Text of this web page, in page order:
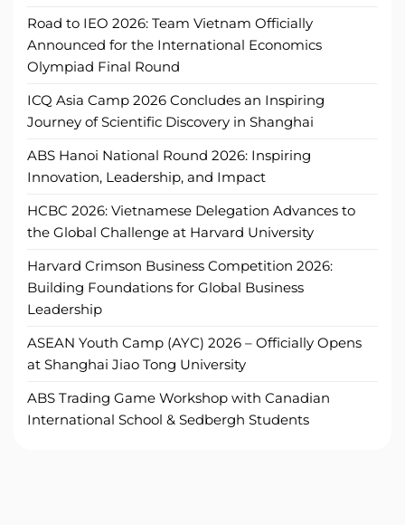
Road to IEO 2026: Team Vietnam Officially
Announced for the International Economics
Olympiad Final Round
ICQ Asia Camp 2026 Concludes an Inspiring
Journey of Scientific Discovery in Shanghai
ABS Hanoi National Round 2026: Inspiring
Innovation, Leadership, and Impact
HCBC 2026: Vietnamese Delegation Advances to
the Global Challenge at Harvard University
Harvard Crimson Business Competition 2026:
Building Foundations for Global Business
Leadership
ASEAN Youth Camp (AYC) 2026 – Officially Opens
at Shanghai Jiao Tong University
ABS Trading Game Workshop with Canadian
International School & Sedbergh Students